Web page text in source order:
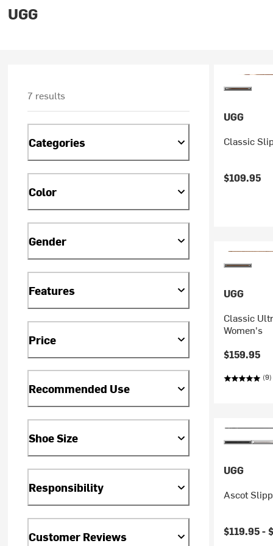
UGG
7 results
Categories
Color
Gender
Features
Price
Recommended Use
Shoe Size
Responsibility
Customer Reviews
UGG
Classic
$109.95
UGG
Classic
Women's
$159.95
(9)
UGG
Ascot
$119.95 -